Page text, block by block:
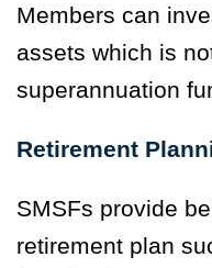
Members can
assets which is
superannuation
Retirement
SMSFs provide
retirement plan